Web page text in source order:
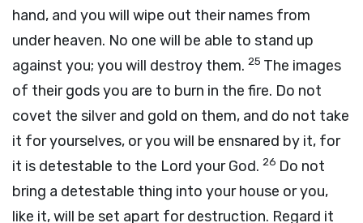
hand, and you will wipe out their names from
under heaven. No one will be able to stand up
against you; you will destroy them. 25 The images
of their gods you are to burn in the fire. Do not
covet the silver and gold on them, and do not take
it for yourselves, or you will be ensnared by it, for
it is detestable to the Lord your God. 26 Do not
bring a detestable thing into your house or you,
like it, will be set apart for destruction. Regard it